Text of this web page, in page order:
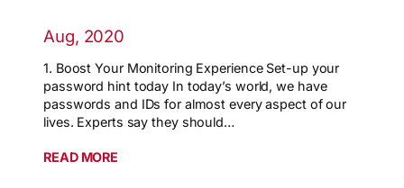
Aug, 2020
1. Boost Your Monitoring Experience Set-up your
password hint today In today’s world, we have
passwords and IDs for almost every aspect of our
lives. Experts say they should…
READ MORE